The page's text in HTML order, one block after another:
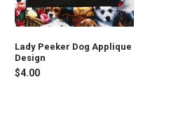
Lady Peeker Dog Applique
Design
$4.00